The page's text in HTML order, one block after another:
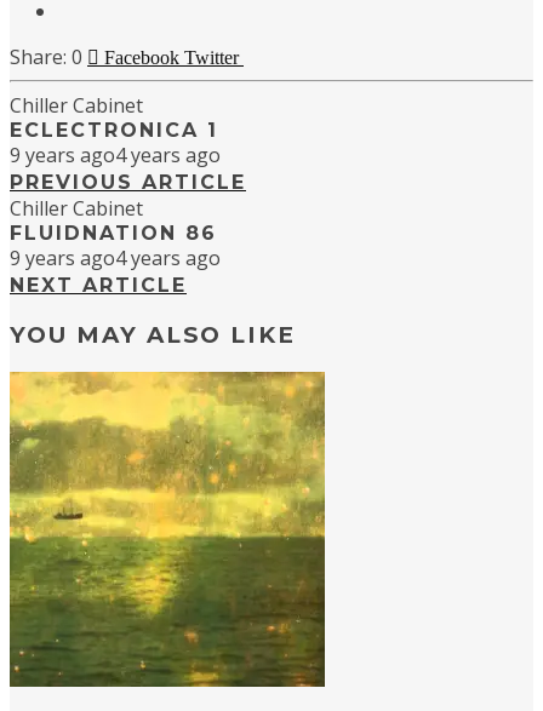
0 Facebook Twitter
Chiller Cabinet
ECLECTRONICA 1
9 years ago4 years ago
PREVIOUS ARTICLE
Chiller Cabinet
FLUIDNATION 86
9 years ago4 years ago
NEXT ARTICLE
YOU MAY ALSO LIKE